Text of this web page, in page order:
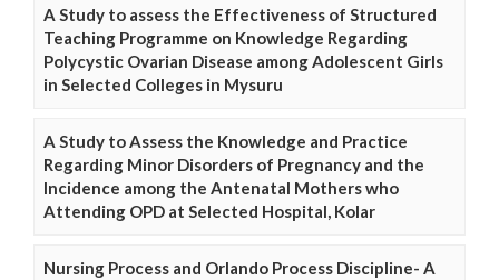
A Study to assess the Effectiveness of Structured
Teaching Programme on Knowledge Regarding
Polycystic Ovarian Disease among Adolescent Girls
in Selected Colleges in Mysuru
A Study to Assess the Knowledge and Practice
Regarding Minor Disorders of Pregnancy and the
Incidence among the Antenatal Mothers who
Attending OPD at Selected Hospital, Kolar
Nursing Process and Orlando Process Discipline- A